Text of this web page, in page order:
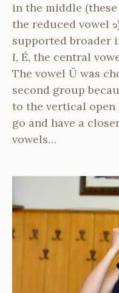
in the middle
the reduced vowel
supported broader
I, É, the central
The vowel Ü was
second group
to the vertical open
go and have a
vowels…